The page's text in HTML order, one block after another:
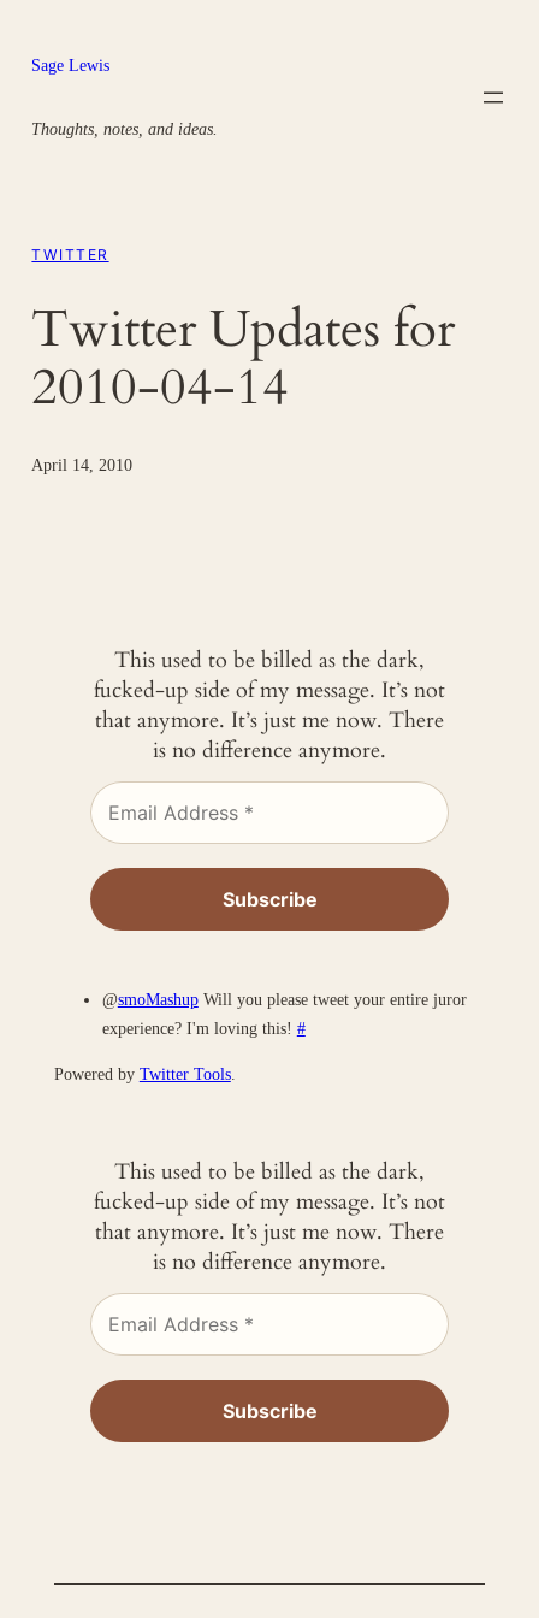
content
Sage Lewis
Thoughts, notes, and ideas.
TWITTER
Twitter Updates for
2010-04-14
April 14, 2010
This used to be billed as the dark,
fucked-up side of my message. It’s not
that anymore. It’s just me now. There
is no difference anymore.
@smoMashupWill you please tweet your entire juror
experience? I'm loving this! #
Powered by Twitter Tools.
This used to be billed as the dark,
fucked-up side of my message. It’s not
that anymore. It’s just me now. There
is no difference anymore.